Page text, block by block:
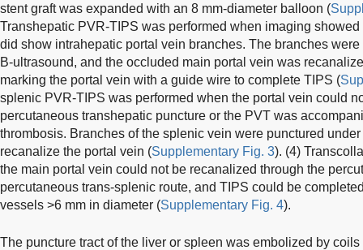
stent graft was expanded with an 8 mm-diameter balloon (
Transhepatic PVR-TIPS was performed when imaging
did show intrahepatic portal vein branches. The branches
B-ultrasound, and the occluded main portal vein was
marking the portal vein with a guide wire to complete TIPS (
splenic PVR-TIPS was performed when the portal vein could
percutaneous transhepatic puncture or the PVT was
thrombosis. Branches of the splenic vein were punctured
recanalize the portal vein (Supplementary Fig. 3). (4)
the main portal vein could not be recanalized through the
percutaneous trans-splenic route, and TIPS could be
vessels >6 mm in diameter (Supplementary Fig. 4).
The puncture tract of the liver or spleen was embolized by